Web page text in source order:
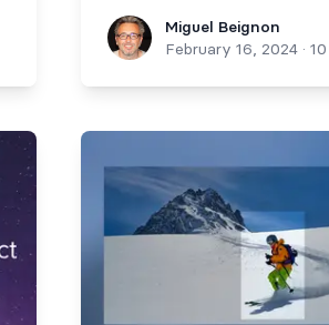
Miguel Beignon
Miguel Beignon
February 16, 2024 ·